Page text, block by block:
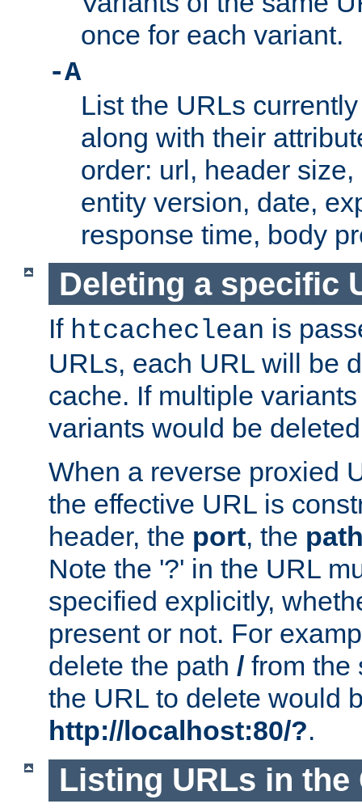
once for each variant.
-A
List the URLs
along with their
order: url, header
entity version, date,
response time, body
Deleting a specific
If htcacheclean is
URLs, each URL will be
cache. If multiple
variants would be
When a reverse proxied
the effective URL is
header, the port, the
Note the '?' in the URL
specified explicitly,
present or not. For
delete the path / from
the URL to delete would
http://localhost:80/?.
Listing URLs in the